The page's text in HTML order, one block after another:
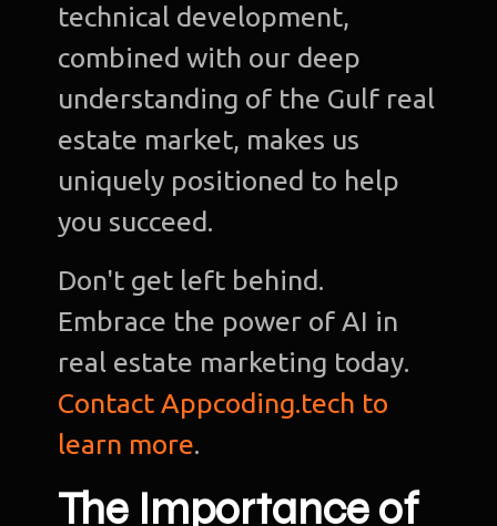
technical development,
combined with our deep
understanding of the Gulf real
estate market, makes us
uniquely positioned to help
you succeed.
Don't get left behind.
Embrace the power of AI in
real estate marketing today.
Contact Appcoding.tech to
learn more.
The Importance of